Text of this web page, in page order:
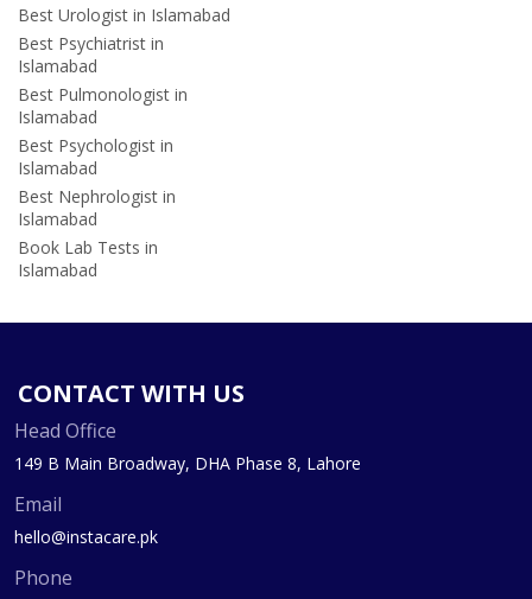
Best Urologist in Islamabad
Best Psychiatrist in
Islamabad
Best Pulmonologist in
Islamabad
Best Psychologist in
Islamabad
Best Nephrologist in
Islamabad
Book Lab Tests in
Islamabad
CONTACT WITH US
Head Office
149 B Main Broadway, DHA Phase 8, Lahore
Email
hello@instacare.pk
Phone